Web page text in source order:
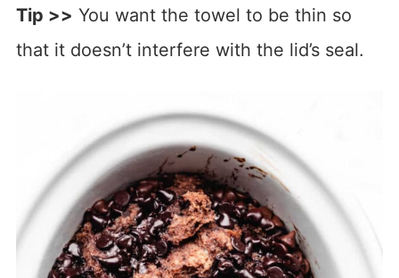
Tip >> You want the towel to be thin so
that it doesn’t interfere with the lid’s seal.